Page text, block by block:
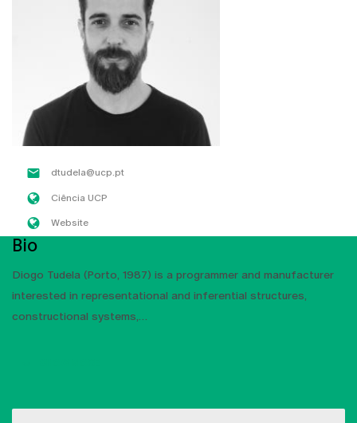
dtudela@ucp.pt
Ciência UCP
Website
Bio
Diogo Tudela (Porto, 1987) is a programmer and manufacturer
interested in representational and inferential structures,
constructional systems,